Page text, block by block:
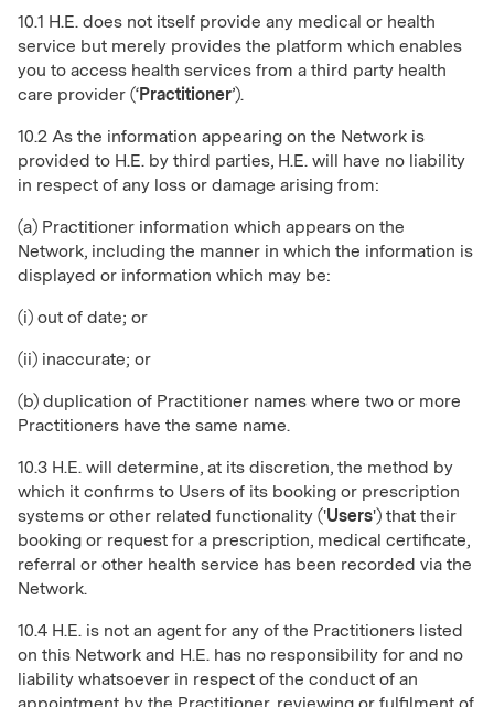
10.1 H.E. does not itself provide any medical or health
service but merely provides the platform which enables
you to access health services from a third party health
care provider (‘Practitioner’).
10.2 As the information appearing on the Network is
provided to H.E. by third parties, H.E. will have no liability
in respect of any loss or damage arising from:
(a) Practitioner information which appears on the
Network, including the manner in which the information is
displayed or information which may be:
(i) out of date; or
(ii) inaccurate; or
(b) duplication of Practitioner names where two or more
Practitioners have the same name.
10.3 H.E. will determine, at its discretion, the method by
which it confirms to Users of its booking or prescription
systems or other related functionality ('Users') that their
booking or request for a prescription, medical certificate,
referral or other health service has been recorded via the
Network.
10.4 H.E. is not an agent for any of the Practitioners listed
on this Network and H.E. has no responsibility for and no
liability whatsoever in respect of the conduct of an